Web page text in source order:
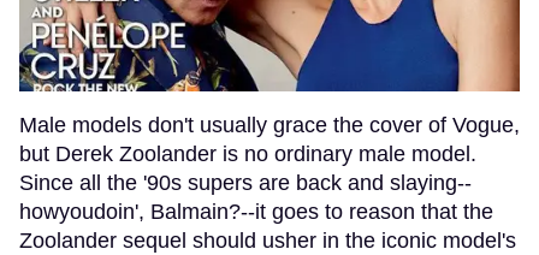
Male models don't usually grace the cover of Vogue,
but Derek Zoolander is no ordinary male model.
Since all the '90s supers are back and slaying--
howyoudoin', Balmain?--it goes to reason that the
Zoolander sequel should usher in the iconic model's